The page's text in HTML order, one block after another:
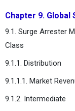
Chapter 9.
9.1. Surge Arrester
Class
9.1.1. Distribution
9.1.1.1. Market
9.1.2. Intermediate